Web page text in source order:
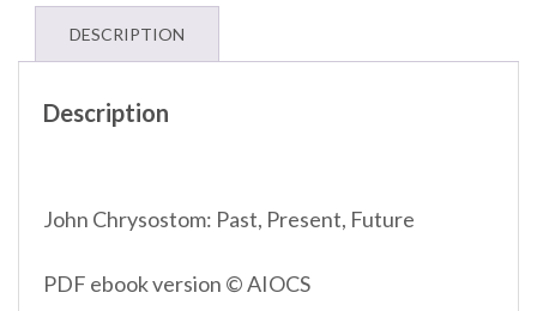
quantityDESCRIPTION
Description
John Chrysostom: Past, Present, Future
PDF ebook version © AIOCS